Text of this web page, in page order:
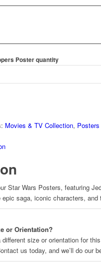
Poster quantity
Movies & TV Collection,
Star Wars Posters, featuring
saga, iconic characters,
or Orientation?
different size or orientation for
us today, and we’ll do our